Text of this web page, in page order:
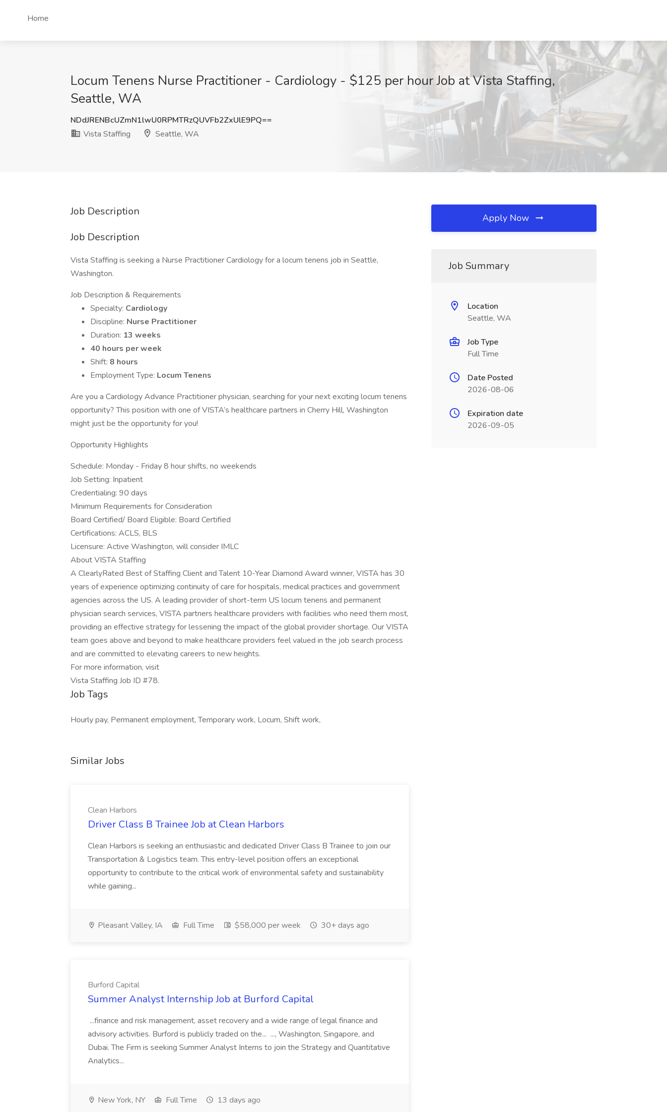
Home
Locum Tenens Nurse Practitioner - Cardiology - $125 per hour Job at Vista Staffing,
Seattle, WA
NDdJRENBcUZmN1lwU0RPMTRzQUVFb2ZxUlE9PQ==
Vista Staffing
Seattle, WA
Job Description
Job Description
Vista Staffing is seeking a Nurse Practitioner Cardiology for a locum tenens job in Seattle,
Washington.
Job Description & Requirements
Specialty: Cardiology
Discipline: Nurse Practitioner
Duration: 13 weeks
40 hours per week
Shift: 8 hours
Employment Type: Locum Tenens
Are you a Cardiology Advance Practitioner physician, searching for your next exciting locum tenens
opportunity? This position with one of VISTA’s healthcare partners in Cherry Hill, Washington
might just be the opportunity for you!
Opportunity Highlights
Schedule: Monday - Friday 8 hour shifts, no weekends
Job Setting: Inpatient
Credentialing: 90 days
Minimum Requirements for Consideration
Board Certified/ Board Eligible: Board Certified
Certifications: ACLS, BLS
Licensure: Active Washington, will consider IMLC
About VISTA Staffing
A ClearlyRated Best of Staffing Client and Talent 10-Year Diamond Award winner, VISTA has 30
years of experience optimizing continuity of care for hospitals, medical practices and government
agencies across the US. A leading provider of short-term US locum tenens and permanent
physician search services, VISTA partners healthcare providers with facilities who need them most,
providing an effective strategy for lessening the impact of the global provider shortage. Our VISTA
team goes above and beyond to make healthcare providers feel valued in the job search process
and are committed to elevating careers to new heights.
For more information, visit
Vista Staffing Job ID #78.
Job Tags
Hourly pay, Permanent employment, Temporary work, Locum, Shift work,
Similar Jobs
Clean Harbors
Driver Class B Trainee Job at Clean Harbors
Clean Harbors is seeking an enthusiastic and dedicated Driver Class B Trainee to join our
Transportation & Logistics team. This entry-level position offers an exceptional
opportunity to contribute to the critical work of environmental safety and sustainability
while gaining...
Pleasant Valley, IA Full Time $58,000 per week 30+ days ago
Burford Capital
Summer Analyst Internship Job at Burford Capital
...finance and risk management, asset recovery and a wide range of legal finance and
advisory activities. Burford is publicly traded on the... ..., Washington, Singapore, and
Dubai. The Firm is seeking Summer Analyst Interns to join the Strategy and Quantitative
Analytics...
New York, NY Full Time 13 days ago
Apply Now
Job Summary
Location
Seattle, WA
Job Type
Full Time
Date Posted
2026-08-06
Expiration date
2026-09-05